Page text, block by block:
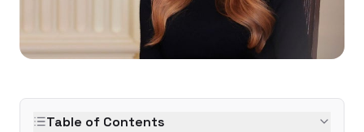
Table of Contents